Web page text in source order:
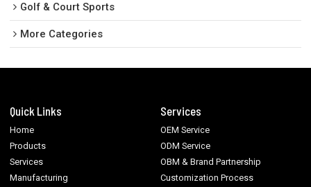
Golf & Court Sports
More Categories
Quick Links
Home
Products
Services
Manufacturing
Services
OEM Service
ODM Service
OBM & Brand Partnership
Customization Process